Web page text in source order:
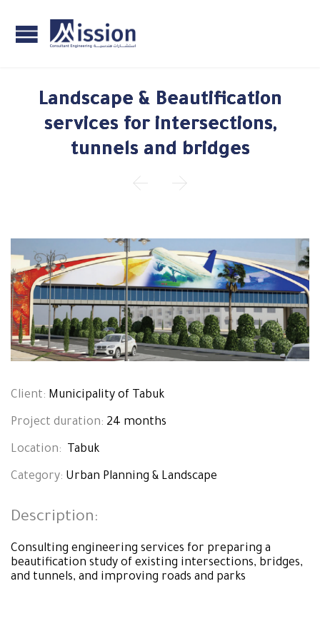
Landscape & Beautification
services for intersections,
tunnels and bridges
 
Client: Municipality of Tabuk
Project duration: 24 months
Location: Tabuk
Category: Urban Planning & Landscape
Description:
Consulting engineering services for preparing a
beautification study of existing intersections, bridges,
and tunnels, and improving roads and parks